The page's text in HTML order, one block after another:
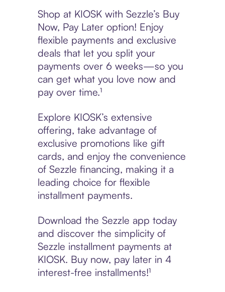
Shop at KIOSK with Sezzle’s Buy
Now, Pay Later option! Enjoy
flexible payments and exclusive
deals that let you split your
payments over 6 weeks—so you
can get what you love now and
pay over time.¹
Explore KIOSK’s extensive
offering, take advantage of
exclusive promotions like gift
cards, and enjoy the convenience
of Sezzle financing, making it a
leading choice for flexible
installment payments.
Download the Sezzle app today
and discover the simplicity of
Sezzle installment payments at
KIOSK. Buy now, pay later in 4
interest-free installments!¹